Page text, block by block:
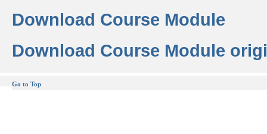
Download Course Module
Download Course Module
Go to Top